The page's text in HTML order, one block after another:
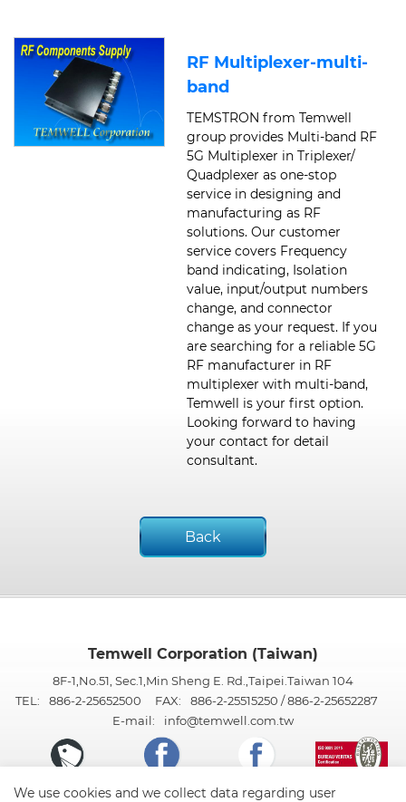
RF Multiplexer-multi-
band
TEMSTRON from Temwell
group provides Multi-band RF
5G Multiplexer in Triplexer/
Quadplexer as one-stop
service in designing and
manufacturing as RF
solutions. Our customer
service covers Frequency
band indicating, Isolation
value, input/output numbers
change, and connector
change as your request. If you
are searching for a reliable 5G
RF manufacturer in RF
multiplexer with multi-band,
Temwell is your first option.
Looking forward to having
your contact for detail
consultant.
Back
Temwell Corporation (Taiwan)
8F-1,No.51, Sec.1,Min Sheng E. Rd.,Taipei.Taiwan 104
TEL:
886-2-25652500 FAX:
886-2-25515250 / 886-2-25652287
E-mail:
info@temwell.com.tw
We use cookies and we collect data regarding user